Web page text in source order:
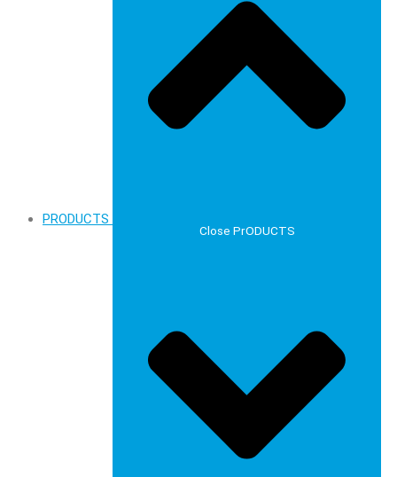
PRODUCTS
Close PrODUCTS